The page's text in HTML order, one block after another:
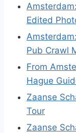
Edited
Pub Crawl
From
Hague
Zaanse
Tour
Zaanse